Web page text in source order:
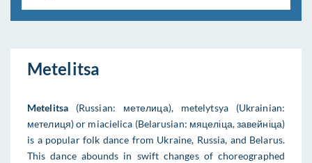
Metelitsa
Metelitsa(Russian: метелица), metelytsya (Ukrainian:
мeтeлиця) or miacielica (Belarusian: мяцеліца, завейніца)
is a popular folk dance from Ukraine, Russia, and Belarus.
This dance abounds in swift changes of choreographed